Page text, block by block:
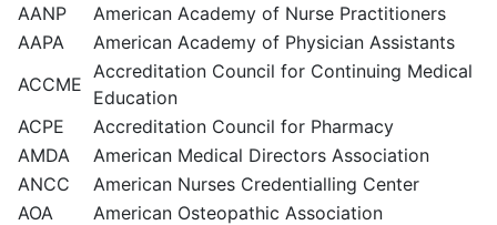
AANP
American Academy of Nurse Practitioners
AAPA
American Academy of Physician Assistants
ACCME
Accreditation Council for Continuing Medical
Education
ACPE
Accreditation Council for Pharmacy
AMDA
American Medical Directors Association
ANCC
American Nurses Credentialling Center
AOA
American Osteopathic Association